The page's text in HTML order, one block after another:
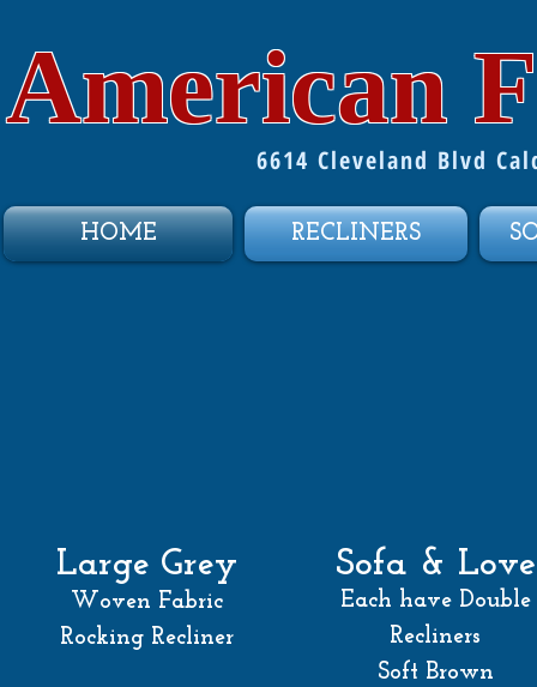
American
6614 Cleveland Blvd
HOME RECLINERS
Large Grey
Woven Fabric
Rocking Recliner
Sofa & Love
Each have Double
Recliners
Soft Brown